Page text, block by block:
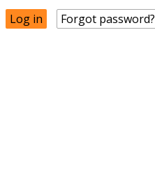
Forgot password?